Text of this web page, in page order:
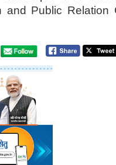
and Public Relation